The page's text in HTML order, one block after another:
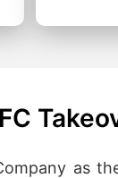
as